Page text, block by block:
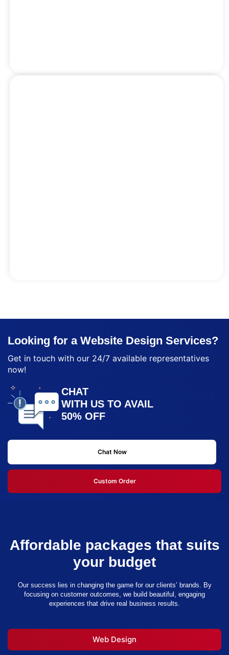
Looking for a Website Design Services?
Get in touch with our 24/7 available representatives
now!
CHAT
WITH US TO AVAIL
50% OFF
Chat Now
Custom Order
Affordable packages that suits
your budget
Our success lies in changing the game for our clients’ brands. By
focusing on customer outcomes, we build beautiful, engaging
experiences that drive real business results.
Web Design